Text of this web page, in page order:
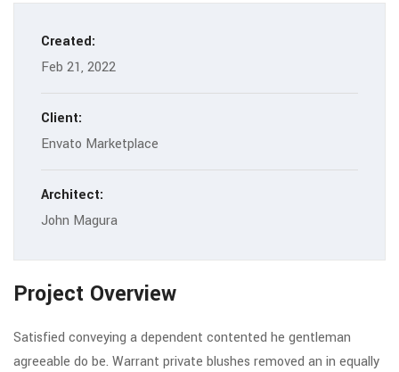
Created:
Feb 21, 2022
Client:
Envato Marketplace
Architect:
John Magura
Project Overview
Satisfied conveying a dependent contented he gentleman
agreeable do be. Warrant private blushes removed an in equally